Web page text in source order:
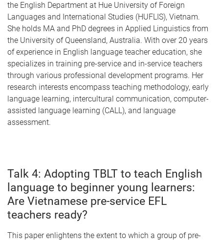
the English Department at Hue University of Foreign
Languages and International Studies (HUFLIS), Vietnam.
She holds MA and PhD degrees in Applied Linguistics from
the University of Queensland, Australia. With over 20 years
of experience in English language teacher education, she
specializes in training pre-service and in-service teachers
through various professional development programs. Her
research interests encompass teaching methodology, early
language learning, intercultural communication, computer-
assisted language learning (CALL), and language
assessment.
Talk 4: Adopting TBLT to teach English
language to beginner young learners:
Are Vietnamese pre-service EFL
teachers ready?
This paper enlightens the extent to which a group of pre-